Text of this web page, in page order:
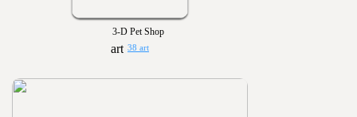
3-D Pet Shop
38 art